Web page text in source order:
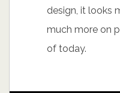
design, it looks
much more on
of today.